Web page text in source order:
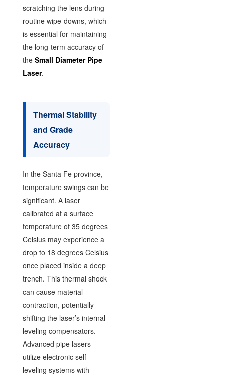
scratching the lens during
routine wipe-downs, which
is essential for maintaining
the long-term accuracy of
the Small Diameter Pipe
Laser.
Thermal Stability
and Grade
Accuracy
In the Santa Fe province,
temperature swings can be
significant. A laser
calibrated at a surface
temperature of 35 degrees
Celsius may experience a
drop to 18 degrees Celsius
once placed inside a deep
trench. This thermal shock
can cause material
contraction, potentially
shifting the laser’s internal
leveling compensators.
Advanced pipe lasers
utilize electronic self-
leveling systems with